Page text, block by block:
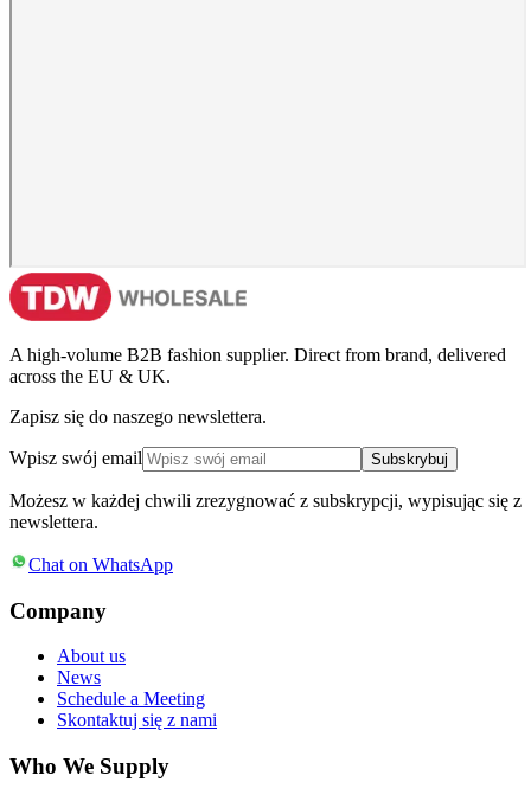
A high-volume B2B fashion supplier. Direct from brand, delivered
across the EU & UK.
Zapisz się do naszego newslettera.
Wpisz swój email Subskrybuj
Możesz w każdej chwili zrezygnować z subskrypcji, wypisując się z
newslettera.
Chat on WhatsApp
Company
About us
News
Schedule a Meeting
Skontaktuj się z nami
Who We Supply